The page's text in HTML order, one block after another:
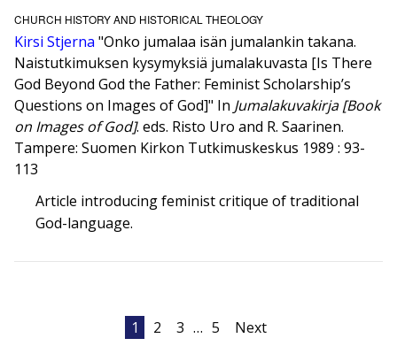
CHURCH HISTORY AND HISTORICAL THEOLOGY
Kirsi Stjerna "Onko jumalaa isän jumalankin takana.
Naistutkimuksen kysymyksiä jumalakuvasta [Is There
God Beyond God the Father: Feminist Scholarship’s
Questions on Images of God]" In Jumalakuvakirja [Book
on Images of God]. eds. Risto Uro and R. Saarinen.
Tampere: Suomen Kirkon Tutkimuskeskus 1989 : 93-
113
Article introducing feminist critique of traditional
God-language.
1 2 3 … 5 Next